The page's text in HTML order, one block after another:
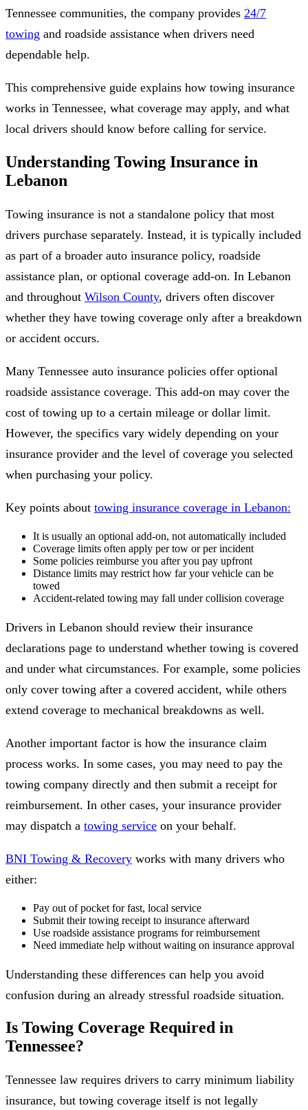
Tennessee communities, the company provides 24/7
towing and roadside assistance when drivers need
dependable help.
This comprehensive guide explains how towing insurance
works in Tennessee, what coverage may apply, and what
local drivers should know before calling for service.
Understanding Towing Insurance in
Lebanon
Towing insurance is not a standalone policy that most
drivers purchase separately. Instead, it is typically included
as part of a broader auto insurance policy, roadside
assistance plan, or optional coverage add-on. In Lebanon
and throughout Wilson County, drivers often discover
whether they have towing coverage only after a breakdown
or accident occurs.
Many Tennessee auto insurance policies offer optional
roadside assistance coverage. This add-on may cover the
cost of towing up to a certain mileage or dollar limit.
However, the specifics vary widely depending on your
insurance provider and the level of coverage you selected
when purchasing your policy.
Key points about towing insurance coverage in Lebanon:
It is usually an optional add-on, not automatically included
Coverage limits often apply per tow or per incident
Some policies reimburse you after you pay upfront
Distance limits may restrict how far your vehicle can be
towed
Accident-related towing may fall under collision coverage
Drivers in Lebanon should review their insurance
declarations page to understand whether towing is covered
and under what circumstances. For example, some policies
only cover towing after a covered accident, while others
extend coverage to mechanical breakdowns as well.
Another important factor is how the insurance claim
process works. In some cases, you may need to pay the
towing company directly and then submit a receipt for
reimbursement. In other cases, your insurance provider
may dispatch a towing service on your behalf.
BNI Towing & Recovery works with many drivers who
either:
Pay out of pocket for fast, local service
Submit their towing receipt to insurance afterward
Use roadside assistance programs for reimbursement
Need immediate help without waiting on insurance approval
Understanding these differences can help you avoid
confusion during an already stressful roadside situation.
Is Towing Coverage Required in
Tennessee?
Tennessee law requires drivers to carry minimum liability
insurance, but towing coverage itself is not legally